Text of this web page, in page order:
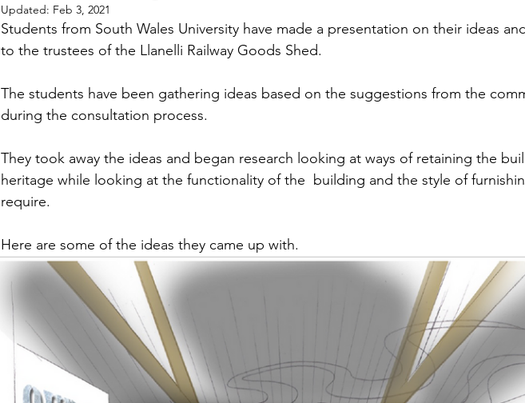
Updated: Feb 3, 2021
Students from South Wales University have made a presentation on their ideas
to the trustees of the Llanelli Railway Goods Shed.
The students have been gathering ideas based on the suggestions from the
during the consultation process.
They took away the ideas and began research looking at ways of retaining the
heritage while looking at the functionality of the  building and the style of
require.
Here are some of the ideas they came up with.